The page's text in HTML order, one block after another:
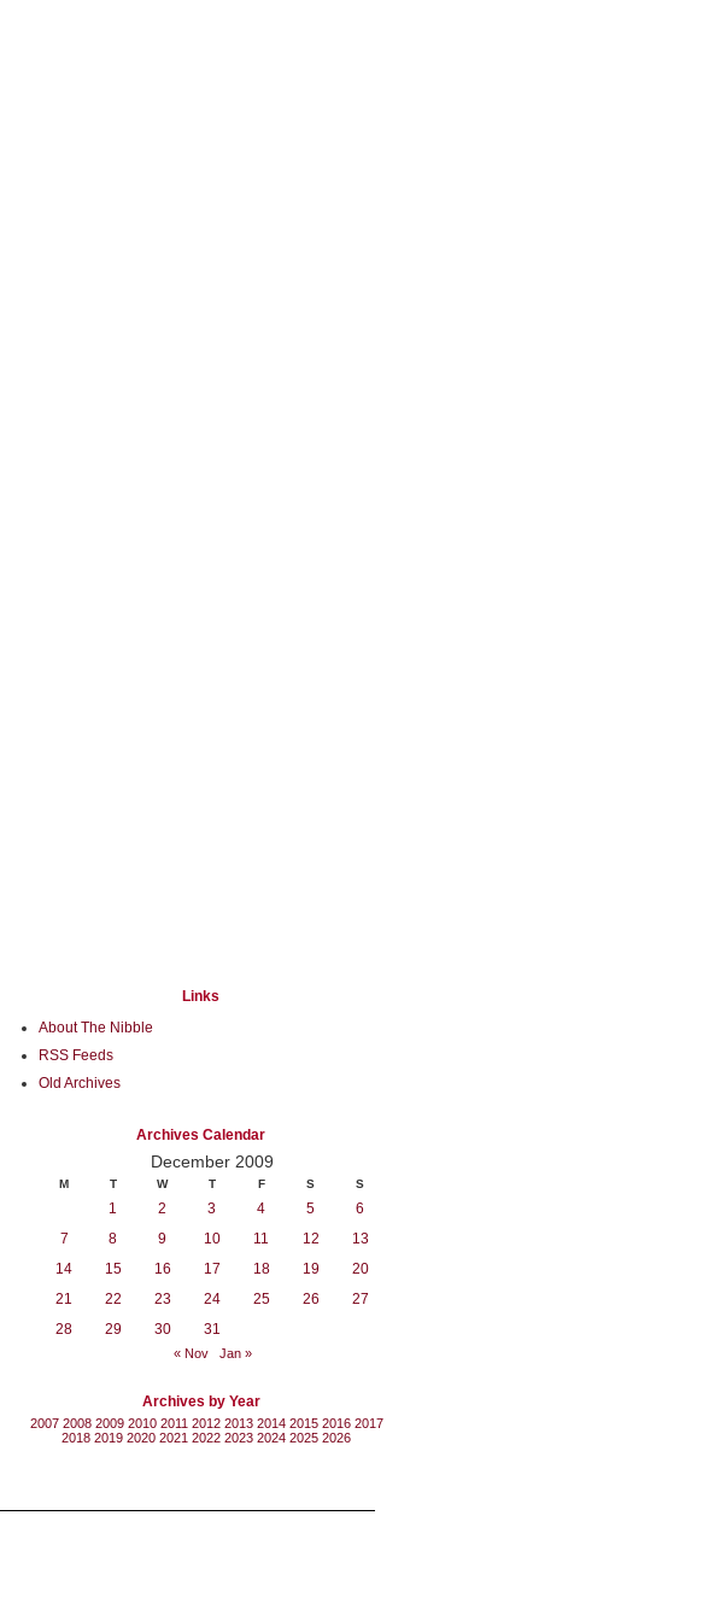
Links
About The Nibble
RSS Feeds
Old Archives
Archives Calendar
December 2009
M T W T F S S
1 2 3 4 5
6
7
8 9 10 11 12
13
14
15 16 17 18 19
20
21
22 23 24 25 26
27
28
29 30 31
« Nov Jan »
Archives by Year
2007 2008 2009 2010 2011 2012 2013 2014 2015 2016 2017
2018 2019 2020 2021 2022 2023 2024 2025 2026